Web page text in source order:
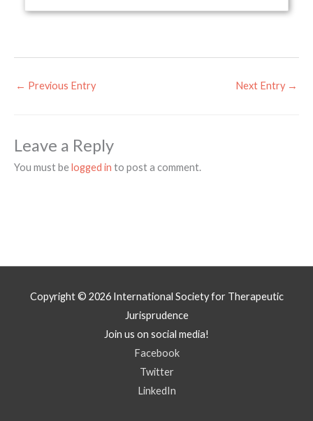
← Previous Entry Next Entry →
Leave a Reply
You must belogged in to post a comment.
Copyright © 2026 International Society for Therapeutic
Jurisprudence
Join us on social media!
Facebook
Twitter
LinkedIn